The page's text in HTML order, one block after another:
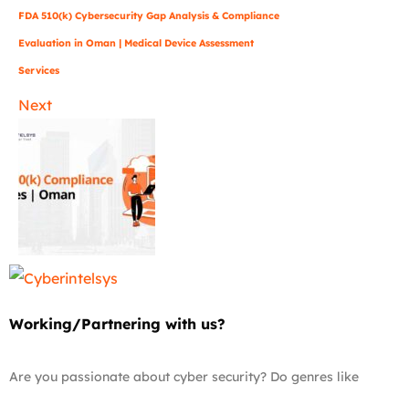
FDA 510(k) Cybersecurity Gap Analysis & Compliance
Evaluation in Oman | Medical Device Assessment
Services
Next
Working/Partnering with us?
Are you passionate about cyber security? Do genres like